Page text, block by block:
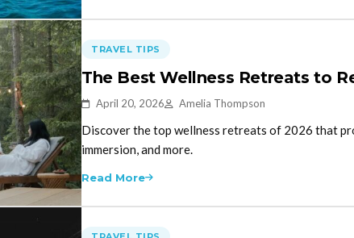
TRAVEL TIPS
The Best Wellness Retreats to
April 20, 2026 Amelia Thompson
Discover the top wellness retreats of 2026 that
immersion, and more.
Read More